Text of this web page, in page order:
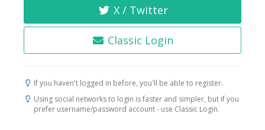
X / Twitter
Classic Login
If you haven't logged in before, you'll be able to register.
Using social networks to login is faster and simpler, but if you
prefer username/password account - use Classic Login.